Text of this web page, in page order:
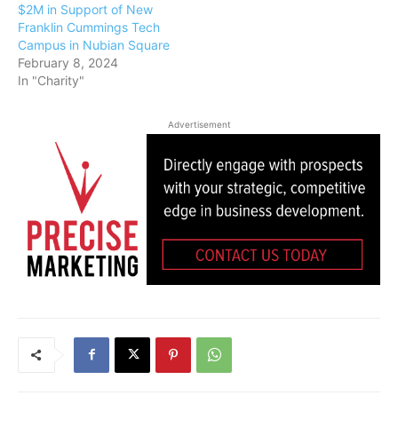
$2M in Support of New
Franklin Cummings Tech
Campus in Nubian Square
February 8, 2024
In "Charity"
Advertisement